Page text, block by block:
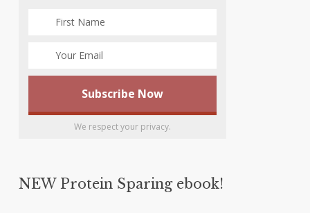
We respect your privacy.
NEW Protein Sparing ebook!